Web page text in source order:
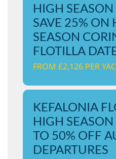
HIGH
SAVE 25% ON
SEASON
FLOTILLA
FROM £2,126 PER
KEFALONIA
HIGH
TO 50% OFF
DEPARTURES